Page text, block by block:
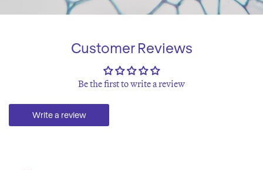
Customer Reviews
Be the first to write a review
Write a review